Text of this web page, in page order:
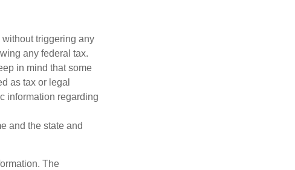
triggering any
any federal tax.
in mind that some
as tax or legal
information regarding
and the state and
The